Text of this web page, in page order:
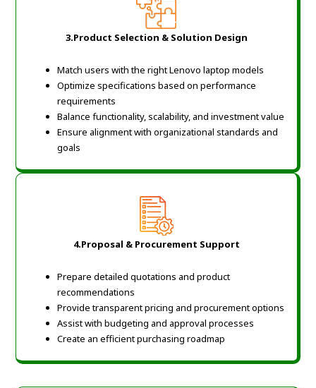
3.Product Selection & Solution Design
Match users with the right Lenovo laptop models
Optimize specifications based on performance
requirements
Balance functionality, scalability, and investment value
Ensure alignment with organizational standards and
goals
4.Proposal & Procurement Support
Prepare detailed quotations and product
recommendations
Provide transparent pricing and procurement options
Assist with budgeting and approval processes
Create an efficient purchasing roadmap